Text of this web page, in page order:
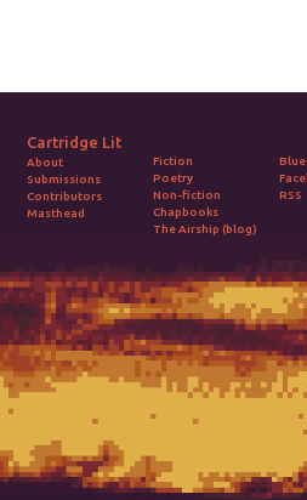
Cartridge Lit
About
Submissions
Contributors
Masthead
Fiction
Poetry
Non-fiction
Chapbooks
The Airship (blog)
RSS
2